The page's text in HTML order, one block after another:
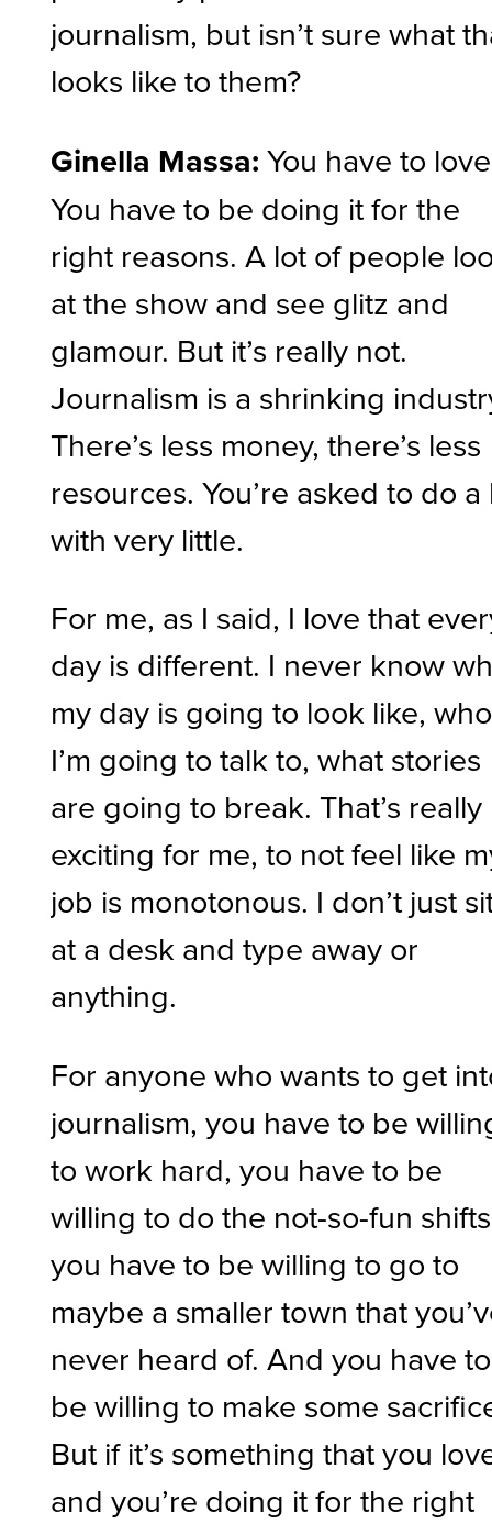
journalism, but isn’t sure what
looks like to them?
Ginella Massa:You have to
You have to be doing it for the
right reasons. A lot of people
at the show and see glitz and
glamour. But it’s really not.
Journalism is a shrinking
There’s less money, there’s less
resources. You’re asked to do a
with very little.
For me, as I said, I love that
day is different. I never know
my day is going to look like, who
I’m going to talk to, what stories
are going to break. That’s really
exciting for me, to not feel like
job is monotonous. I don’t just
at a desk and type away or
anything.
For anyone who wants to get
journalism, you have to be
to work hard, you have to be
willing to do the not-so-fun
you have to be willing to go to
maybe a smaller town that
never heard of. And you have to
be willing to make some
But if it’s something that you
and you’re doing it for the right